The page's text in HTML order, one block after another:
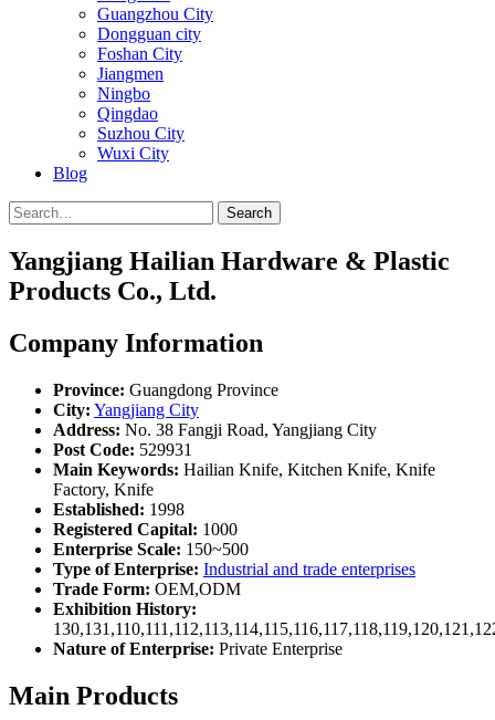
Guangzhou City
Dongguan city
Foshan City
Jiangmen
Ningbo
Qingdao
Suzhou City
Wuxi City
Blog
Search
Yangjiang Hailian Hardware & Plastic
Products Co., Ltd.
Company Information
Province: Guangdong Province
City: Yangjiang City
Address: No. 38 Fangji Road, Yangjiang City
Post Code: 529931
Main Keywords: Hailian Knife, Kitchen Knife, Knife
Factory, Knife
Established: 1998
Registered Capital: 1000
Enterprise Scale: 150~500
Type of Enterprise: Industrial and trade enterprises
Trade Form: OEM,ODM
Exhibition History:
Nature of Enterprise: Private Enterprise
Main Products